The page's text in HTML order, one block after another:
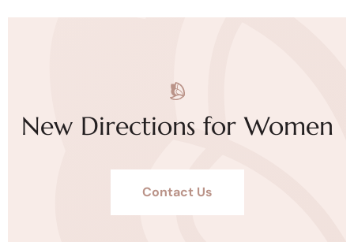
New Directions for Women
Contact Us